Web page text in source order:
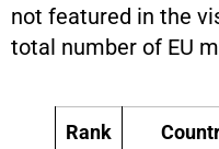
not featured in the
total number of EU
Rank